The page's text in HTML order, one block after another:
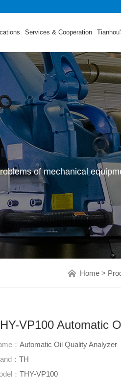
Services & Cooperation
of mechanical
Home >
VP100 Automatic
： Automatic Oil Quality Analyzer
： TH
： THY-VP100